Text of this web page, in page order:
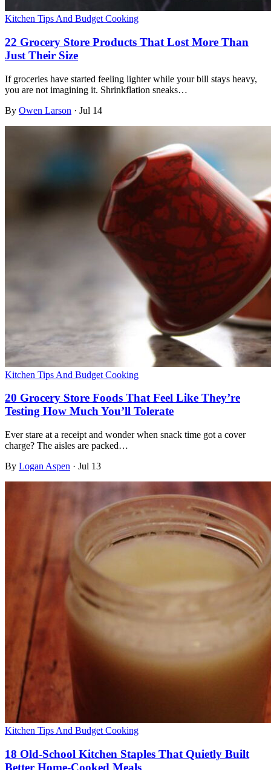
Kitchen Tips And Budget Cooking
22 Grocery Store Products That Lost More Than
Just Their Size
If groceries have started feeling lighter while your bill stays heavy,
you are not imagining it. Shrinkflation sneaks…
By Owen Larson · Jul 14
Kitchen Tips And Budget Cooking
20 Grocery Store Foods That Feel Like They’re
Testing How Much You’ll Tolerate
Ever stare at a receipt and wonder when snack time got a cover
charge? The aisles are packed…
By Logan Aspen · Jul 13
Kitchen Tips And Budget Cooking
18 Old-School Kitchen Staples That Quietly Built
Better Home-Cooked Meals